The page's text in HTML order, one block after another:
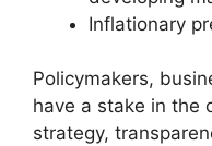
Inflationary
Policymakers,
have a stake in the
strategy,